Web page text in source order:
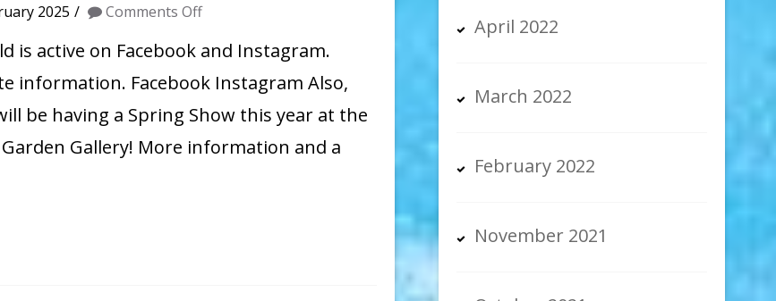
2025 Comments Offon
Social
is active on Facebook and Instagram.
information. Facebook Instagram Also,
be having a Spring Show this year at the
Gallery! More information and a
April 2022
March 2022
February 2022
November 2021